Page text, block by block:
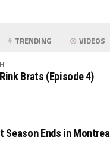
TRENDING VIDEOS
Brats (Episode 4)
Season Ends in Montreal